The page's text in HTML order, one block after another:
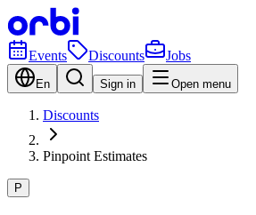
Events Discounts Jobs
En Sign in Open menu
Discounts
Pinpoint Estimates
P